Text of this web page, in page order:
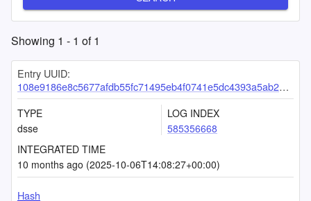
Showing 1 - 1 of1
Entry UUID:
108e9186e8c5677afdb55fc71495eb4f0741e5dc4393a5ab29b14a4eeb9a164a1b3513f272cd9dd8
TYPE
dsse
LOG INDEX
585356668
INTEGRATED TIME
10 months ago (2025-10-06T14:08:27+00:00)
Hash